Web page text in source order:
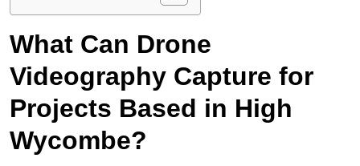
What Can Drone
Videography Capture for
Projects Based in High
Wycombe?